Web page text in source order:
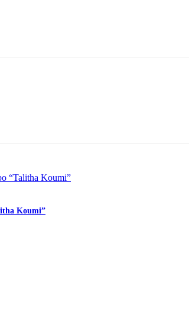
Koumi”